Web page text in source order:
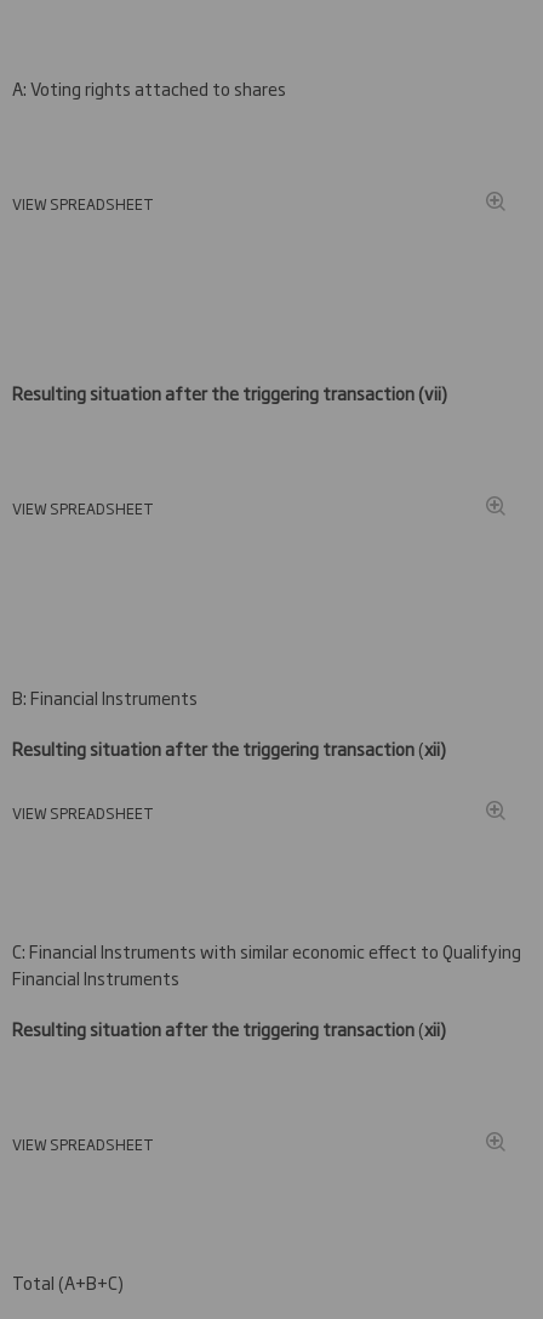
A: Voting rights attached to shares
VIEW SPREADSHEET
Resulting situation after the triggering transaction (vii)
VIEW SPREADSHEET
B: Financial Instruments
Resulting situation after the triggering transaction(xii)
VIEW SPREADSHEET
C: Financial Instruments with similar economic effect to Qualifying
Financial Instruments
Resulting situation after the triggering transaction(xii)
VIEW SPREADSHEET
Total (A+B+C)